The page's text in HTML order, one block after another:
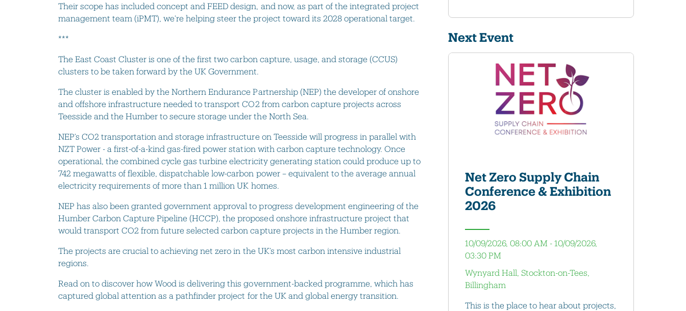
Their scope has included concept and FEED design, and now, as part of the integrated project
management team (iPMT), we’re helping steer the project toward its 2028 operational target.
***
The East Coast Cluster is one of the first two carbon capture, usage, and storage (CCUS)
clusters to be taken forward by the UK Government.
The cluster is enabled by the Northern Endurance Partnership (NEP) the developer of onshore
and offshore infrastructure needed to transport CO2 from carbon capture projects across
Teesside and the Humber to secure storage under the North Sea.
NEP’s CO2 transportation and storage infrastructure on Teesside will progress in parallel with
NZT Power - a first-of-a-kind gas-fired power station with carbon capture technology. Once
operational, the combined cycle gas turbine electricity generating station could produce up to
742 megawatts of flexible, dispatchable low-carbon power – equivalent to the average annual
electricity requirements of more than 1 million UK homes.
NEP has also been granted government approval to progress development engineering of the
Humber Carbon Capture Pipeline (HCCP), the proposed onshore infrastructure project that
would transport CO2 from future selected carbon capture projects in the Humber region.
The projects are crucial to achieving net zero in the UK’s most carbon intensive industrial
regions.
Read on to discover how Wood is delivering this government-backed programme, which has
captured global attention as a pathfinder project for the UK and global energy transition.
Next Event
Net Zero Supply Chain
Conference & Exhibition
2026
10/09/2026, 08:00 AM - 10/09/2026,
03:30 PM
Wynyard Hall, Stockton-on-Tees,
Billingham
This is the place to hear about projects,